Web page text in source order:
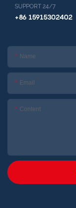
SUPPORT 24/7
+86 15915302402
Name
Email
Content